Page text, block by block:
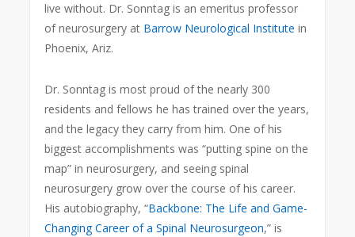
live without. Dr. Sonntag is an emeritus professor
of neurosurgery at Barrow Neurological Institute in
Phoenix, Ariz.
Dr. Sonntag is most proud of the nearly 300
residents and fellows he has trained over the years,
and the legacy they carry from him. One of his
biggest accomplishments was “putting spine on the
map” in neurosurgery, and seeing spinal
neurosurgery grow over the course of his career.
His autobiography, “Backbone: The Life and Game-
Changing Career of a Spinal Neurosurgeon,” is